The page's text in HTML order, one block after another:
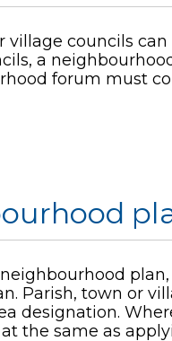
village councils
a
forum must
Parish, town or
designation.
the same as